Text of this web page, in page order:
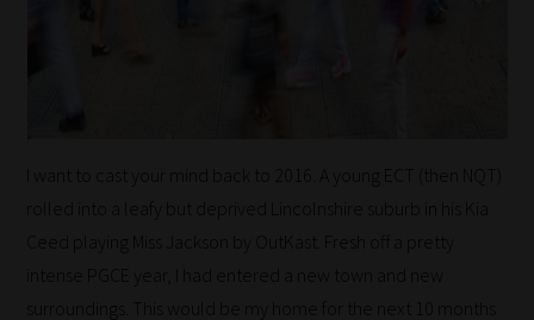
I want to cast your mind back to 2016. A young ECT (then NQT)
rolled into a leafy but deprived Lincolnshire suburb in his Kia
Ceed playing Miss Jackson by OutKast. Fresh off a pretty
intense PGCE year, I had entered a new town and new
surroundings. This would be my home for the next 10 months